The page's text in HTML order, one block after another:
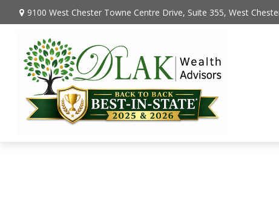
9100 West Chester Towne Centre Drive, Suite 355, West